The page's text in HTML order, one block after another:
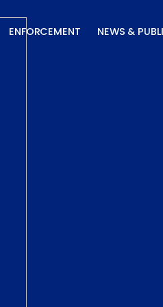
ENFORCEMENT NEWS &